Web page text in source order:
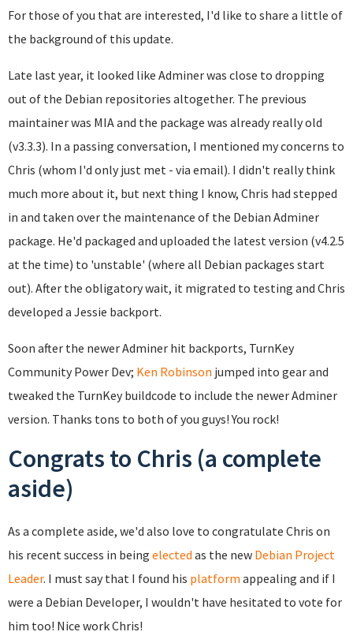
For those of you that are interested, I'd like to share a little of
the background of this update.
Late last year, it looked like Adminer was close to dropping
out of the Debian repositories altogether. The previous
maintainer was MIA and the package was already really old
(v3.3.3). In a passing conversation, I mentioned my concerns to
Chris (whom I'd only just met - via email). I didn't really think
much more about it, but next thing I know, Chris had stepped
in and taken over the maintenance of the Debian Adminer
package. He'd packaged and uploaded the latest version (v4.2.5
at the time) to 'unstable' (where all Debian packages start
out). After the obligatory wait, it migrated to testing and Chris
developed a Jessie backport.
Soon after the newer Adminer hit backports, TurnKey
Community Power Dev; Ken Robinson jumped into gear and
tweaked the TurnKey buildcode to include the newer Adminer
version. Thanks tons to both of you guys! You rock!
Congrats to Chris (a complete
aside)
As a complete aside, we'd also love to congratulate Chris on
his recent success in being elected as the new Debian Project
Leader. I must say that I found his platform appealing and if I
were a Debian Developer, I wouldn't have hesitated to vote for
him too! Nice work Chris!